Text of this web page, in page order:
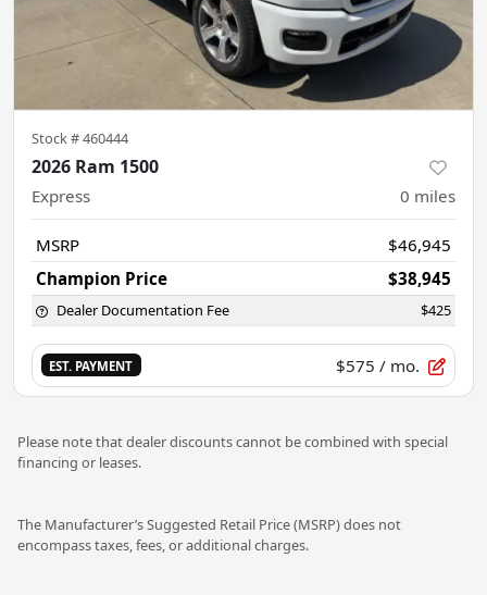
Stock #460444
2026 Ram 1500
Express 0 miles
MSRP
$46,945
Champion Price
$38,945
Dealer Documentation Fee $425
EST. PAYMENT $575 / mo.
Please note that dealer discounts cannot be combined with special
financing or leases.
The Manufacturer’s Suggested Retail Price (MSRP) does not
encompass taxes, fees, or additional charges.